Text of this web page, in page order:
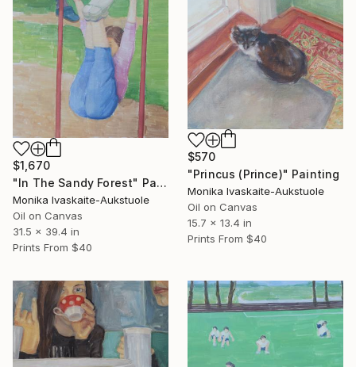
$1,670
"In The Sandy Forest" Painting
Monika Ivaskaite-Aukstuole
Oil on Canvas
31.5 x 39.4 in
Prints From $40
$570
"Princus (Prince)" Painting
Monika Ivaskaite-Aukstuole
Oil on Canvas
15.7 x 13.4 in
Prints From $40